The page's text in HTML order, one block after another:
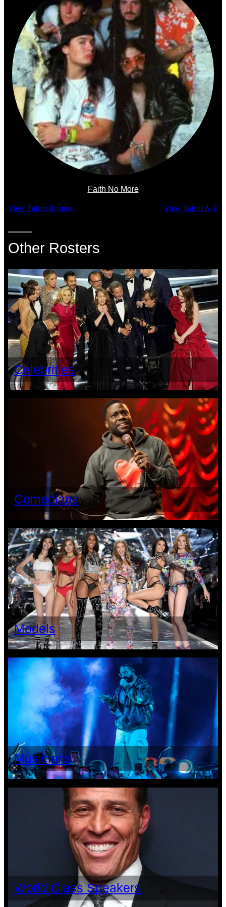
Faith No More
View Talent Rosters View Talent A-Z
Other Rosters
Celebrities
Comedians
Models
Musicians
World Class Speakers